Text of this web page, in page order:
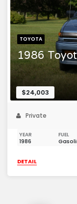
TOYOTA
1986
$24,003
Private
YEAR
1986
FUEL
DETAIL